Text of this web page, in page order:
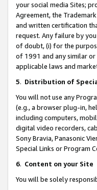
your social media Sites;
Agreement, the
and written certification
request. Any failure by
of doubt, (i) for the
of 1991 and any similar or
applicable laws and
5. Distribution of
You will not use any
(e.g., a browser plug-in,
including computers,
digital video recorders,
Sony Bravia, Panasonic
Special Links or Program
6. Content on your Site
You will be solely